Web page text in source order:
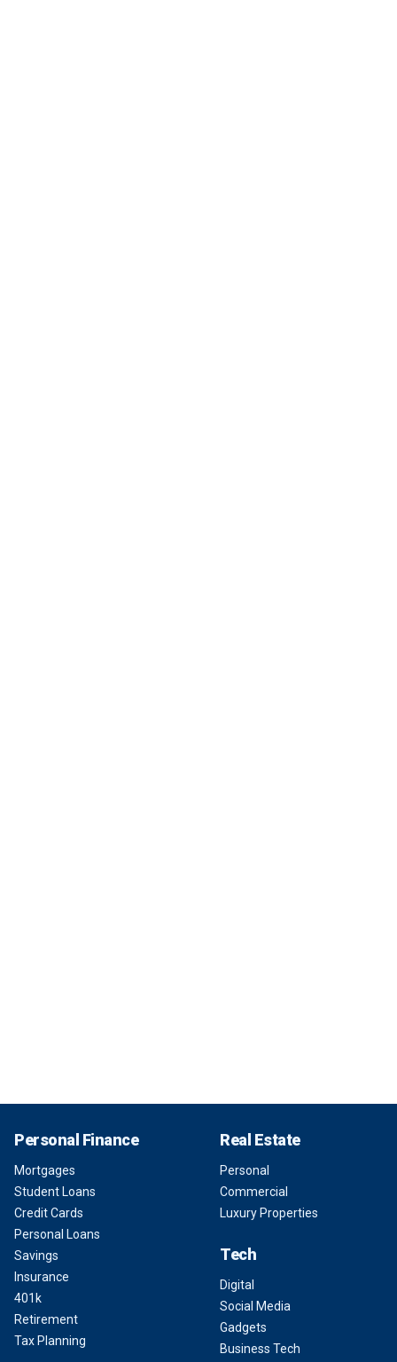
Personal Finance
Mortgages
Student Loans
Credit Cards
Personal Loans
Savings
Insurance
401k
Retirement
Tax Planning
Real Estate
Personal
Commercial
Luxury Properties
Tech
Digital
Social Media
Gadgets
Business Tech